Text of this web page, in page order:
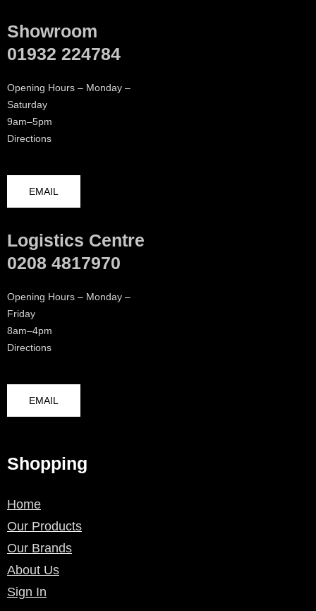
Showroom
01932 224784
Opening Hours – Monday –
Saturday
9am–5pm
Directions
EMAIL
Logistics Centre
0208 4817970
Opening Hours – Monday –
Friday
8am–4pm
Directions
EMAIL
Shopping
Home
Our Products
Our Brands
About Us
Sign In